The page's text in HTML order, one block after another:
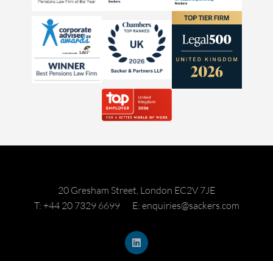
20 Gresham Street, London EC2V 7JE
T: +44 20 7329 6699
E: enquiries@sackers.com